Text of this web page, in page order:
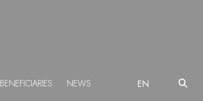
BENEFICIARIES NEWS EN